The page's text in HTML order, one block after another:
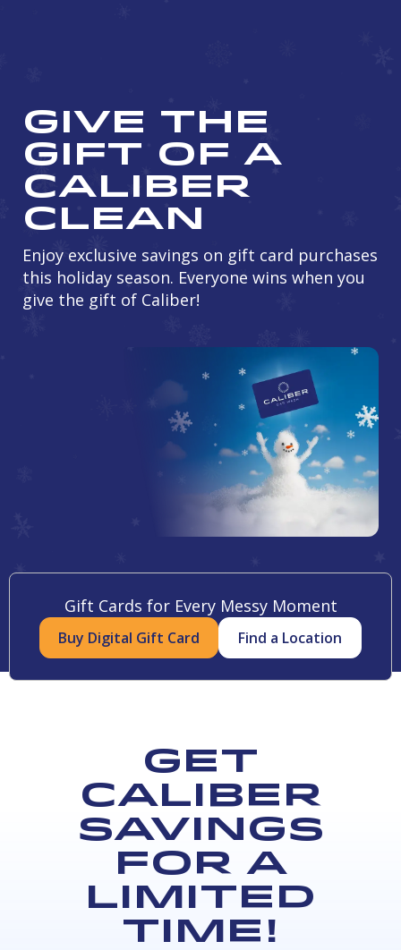
Give the
Gift of a
Caliber
Clean
Enjoy exclusive savings on gift card purchases
this holiday season. Everyone wins when you
give the gift of Caliber!
Gift Cards for Every Messy Moment
Buy Digital Gift Card Find a Location
Get
Caliber
Savings
for a
Limited
Time!